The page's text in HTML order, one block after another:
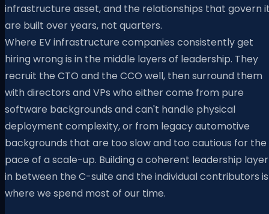
infrastructure asset, and the relationships that govern
are built over years, not quarters.
Where EV infrastructure companies consistently get
hiring wrong is in the middle layers of leadership. They
recruit the CTO and the CCO well, then surround them
with directors and VPs who either come from pure
software backgrounds and can't handle physical
deployment complexity, or from legacy automotive
backgrounds that are too slow and too cautious for the
pace of a scale-up. Building a coherent leadership layer
in between the C-suite and the individual contributors is
where we spend most of our time.